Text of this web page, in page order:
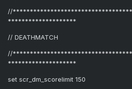
//
********************
// DEATHMATCH
//
********************
set scr_dm_scorelimit 150